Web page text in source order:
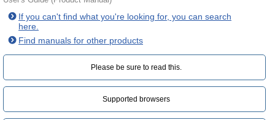
If you can't find what you're looking for, you can search
here.
Find manuals for other products
Please be sure to read this.‎
Supported browsers